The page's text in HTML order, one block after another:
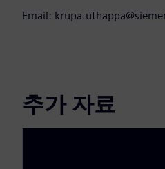
Email:
추가 자료